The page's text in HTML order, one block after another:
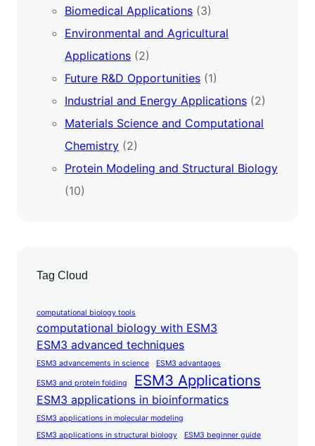
Biomedical Applications (3)
Environmental and Agricultural
Applications (2)
Future R&D Opportunities (1)
Industrial and Energy Applications (2)
Materials Science and Computational
Chemistry (2)
Protein Modeling and Structural Biology
(10)
Tag Cloud
computational biology tools
computational biology with ESM3
ESM3 advanced techniques
ESM3 advancements in science ESM3 advantages
ESM3 and protein folding ESM3 Applications
ESM3 applications in bioinformatics
ESM3 applications in molecular modeling
ESM3 applications in structural biology
ESM3 beginner guide